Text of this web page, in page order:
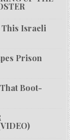
This Israeli
Prison
Boot-